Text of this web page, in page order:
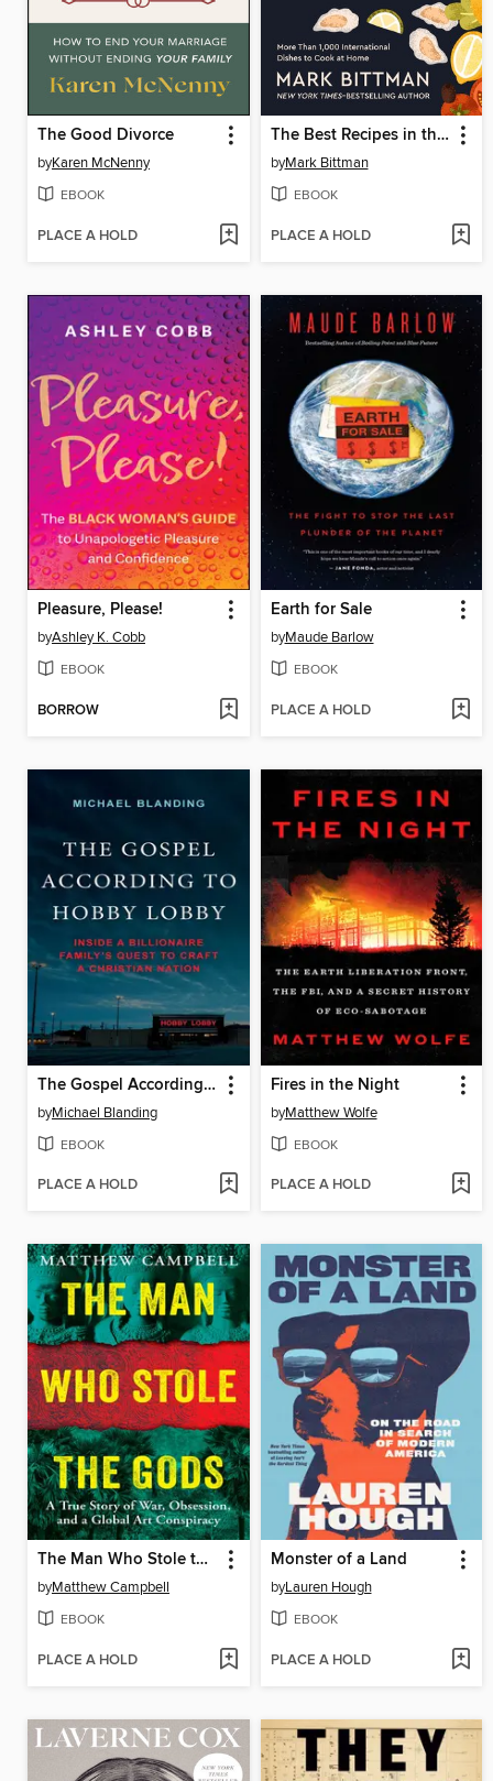
The Good Divorce
byKaren McNenny
EBOOK
PLACE A HOLD
The Best Recipes in the World
byMark Bittman
EBOOK
PLACE A HOLD
Pleasure, Please!
byAshley K. Cobb
EBOOK
BORROW
Earth for Sale
byMaude Barlow
EBOOK
PLACE A HOLD
The Gospel According to Hobby Lobby
byMichael Blanding
EBOOK
PLACE A HOLD
Fires in the Night
byMatthew Wolfe
EBOOK
PLACE A HOLD
The Man Who Stole the Gods
byMatthew Campbell
EBOOK
PLACE A HOLD
Monster of a Land
byLauren Hough
EBOOK
PLACE A HOLD